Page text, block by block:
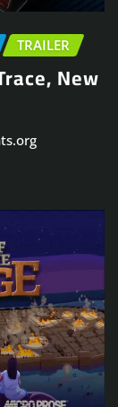
TRAILER
New